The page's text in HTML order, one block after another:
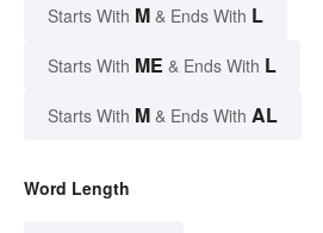
Starts With M & Ends With L
Starts With ME & Ends With L
Starts With M & Ends With AL
Word Length